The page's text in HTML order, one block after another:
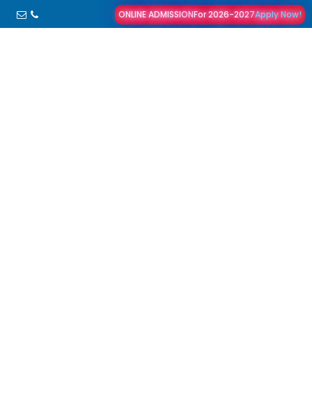
ONLINE ADMISSIONFor 2026-2027Apply Now!